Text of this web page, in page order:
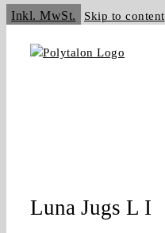
Inkl. MwSt. Skip to content
Luna Jugs L I